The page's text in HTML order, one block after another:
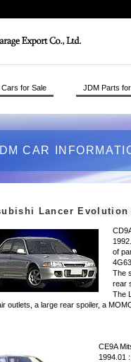
CAR
Lancer Evolution
of
The
rear
The
outlets, a large rear spoiler, a
CE9A
1994.01
for Sale JDM Parts